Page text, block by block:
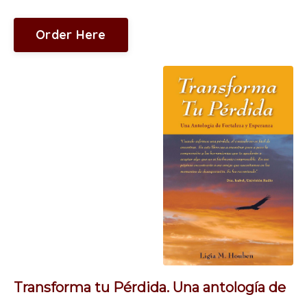
Order Here
Transforma tu Pérdida. Una antología de